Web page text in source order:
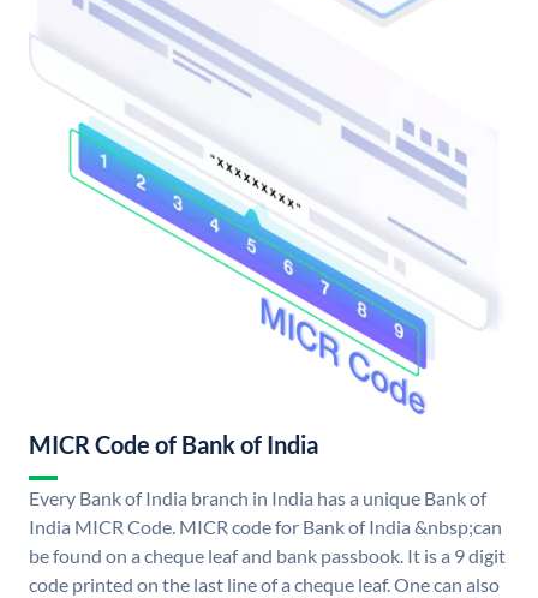
MICR Code of Bank of India
Every Bank of India branch in India has a unique Bank of
India MICR Code. MICR code for Bank of India &nbsp;can
be found on a cheque leaf and bank passbook. It is a 9 digit
code printed on the last line of a cheque leaf. One can also